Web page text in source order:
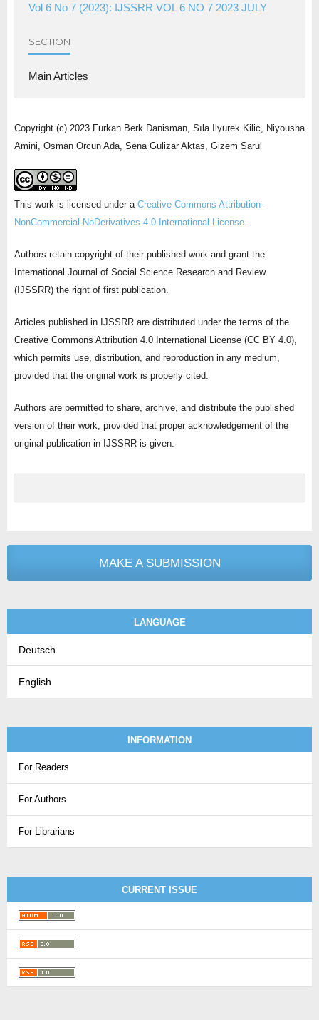
Vol 6 No 7 (2023): IJSSRR VOL 6 NO 7 2023 JULY
SECTION
Main Articles
Copyright (c) 2023 Furkan Berk Danisman, Sıla Ilyurek Kilic, Niyousha
Amini, Osman Orcun Ada, Sena Gulizar Aktas, Gizem Sarul
This work is licensed under a Creative Commons Attribution-
NonCommercial-NoDerivatives 4.0 International License.
Authors retain copyright of their published work and grant the
International Journal of Social Science Research and Review
(IJSSRR) the right of first publication.
Articles published in IJSSRR are distributed under the terms of the
Creative Commons Attribution 4.0 International License (CC BY 4.0),
which permits use, distribution, and reproduction in any medium,
provided that the original work is properly cited.
Authors are permitted to share, archive, and distribute the published
version of their work, provided that proper acknowledgement of the
original publication in IJSSRR is given.
MAKE A SUBMISSION
LANGUAGE
Deutsch
English
INFORMATION
For Readers
For Authors
For Librarians
CURRENT ISSUE